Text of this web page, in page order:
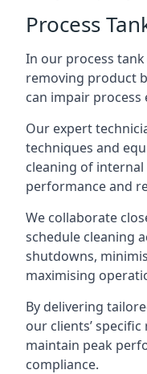
Process
In our process
removing product
can impair process
Our expert
techniques and
cleaning of
performance and
We collaborate
schedule cleaning
shutdowns,
maximising
By delivering
our clients’
maintain peak
compliance.